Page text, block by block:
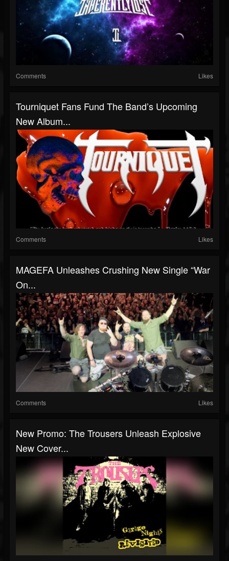
Comments Likes
Tourniquet Fans Fund The Band’s Upcoming
New Album...
Comments Likes
MAGEFA Unleashes Crushing New Single “War
On...
Comments Likes
New Promo: The Trousers Unleash Explosive
New Cover...